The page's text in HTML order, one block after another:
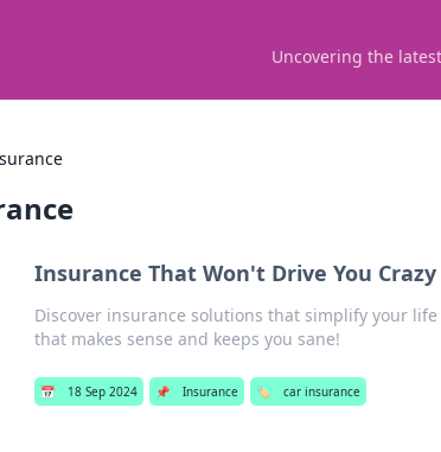
Uncovering the
Insurance That Won't Drive You Crazy
Discover insurance solutions that simplify your
that makes sense and keeps you sane!
📅 18 Sep 2024 📌 Insurance 🏷️ car insurance